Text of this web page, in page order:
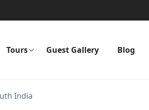
Tours Guest Gallery Blog
India